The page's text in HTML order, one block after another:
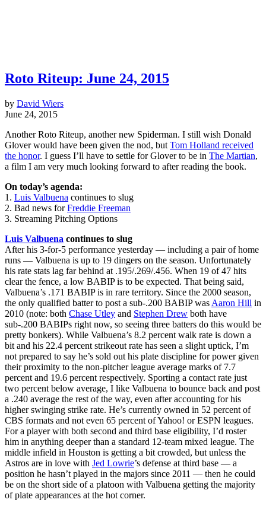
Roto Riteup: June 24, 2015
by David Wiers
June 24, 2015
Another Roto Riteup, another new Spiderman. I still wish Donald
Glover would have been given the nod, but Tom Holland received
the honor. I guess I’ll have to settle for Glover to be in The Martian,
a film I am very much looking forward to after reading the book.
On today’s agenda:
1. Luis Valbuena continues to slug
2. Bad news forFreddie Freeman
3. Streaming Pitching Options
Luis Valbuena continues to slug
After his 3-for-5 performance yesterday — including a pair of home
runs — Valbuena is up to 19 dingers on the season. Unfortunately
his rate stats lag far behind at .195/.269/.456. When 19 of 47 hits
clear the fence, a low BABIP is to be expected. That being said,
Valbuena’s .171 BABIP is in rare territory. Since the 2000 season,
the only qualified batter to post a sub-.200 BABIP was Aaron Hill in
2010 (note: both Chase Utley and Stephen Drew both have
sub-.200 BABIPs right now, so seeing three batters do this would be
pretty bonkers). While Valbuena’s 8.2 percent walk rate is down a
bit and his 22.4 percent strikeout rate has seen a slight uptick, I’m
not prepared to say he’s sold out his plate discipline for power given
their proximity to the non-pitcher league average marks of 7.7
percent and 19.6 percent respectively. Sporting a contact rate just
two percent below average, I like Valbuena to bounce back and post
a .240 average the rest of the way, even after accounting for his
higher swinging strike rate. He’s currently owned in 52 percent of
CBS formats and not even 65 percent of Yahoo! or ESPN leagues.
For a player with both second and third base eligibility, I’d roster
him in anything deeper than a standard 12-team mixed league. The
middle infield in Houston is getting a bit crowded, but unless the
Astros are in love with Jed Lowrie’s defense at third base — a
position he hasn’t played in the majors since 2011 — then he could
be on the short side of a platoon with Valbuena getting the majority
of plate appearances at the hot corner.